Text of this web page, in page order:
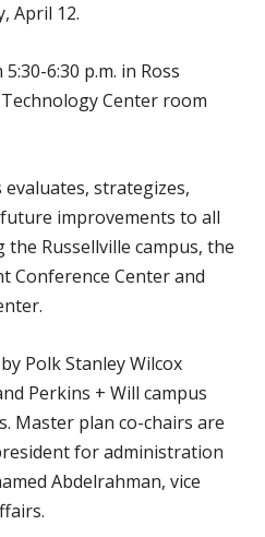
April 12.
6:30 p.m. in Ross
Center room
strategizes,
improvements to all
Russellville campus, the
Conference Center and
Polk Stanley Wilcox
Perkins + Will campus
Master plan co-chairs are
for administration
Abdelrahman, vice